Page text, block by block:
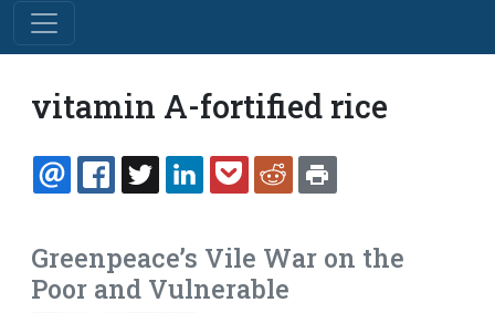
vitamin A-fortified rice
EMAILFACEBOOK
TWITTERLINKEDINPOCKETREDDIT
Greenpeace’s Vile War on the
Poor and Vulnerable